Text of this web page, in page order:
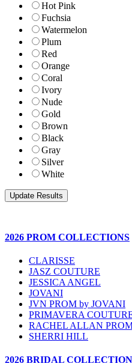
Hot Pink
Fuchsia
Watermelon
Plum
Red
Orange
Coral
Ivory
Nude
Gold
Brown
Black
Gray
Silver
White
2026 PROM COLLECTIONS
CLARISSE
JASZ COUTURE
JESSICA ANGEL
JOVANI
JVN PROM by JOVANI
PRIMAVERA
RACHEL ALLAN
SHERRI HILL
2026 BRIDAL